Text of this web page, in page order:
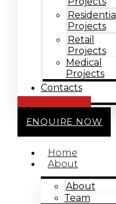
Residential
Projects
Retail
Projects
Medical
Projects
Contacts
CALL US
ENQUIRE NOW
Home
About
About
Team